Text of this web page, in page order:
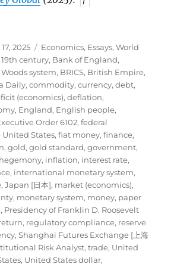
2025 Categories
Economics, Essays,World
19th century, Bank of England,
system, BRICS, British Empire,
Daily,commodity,currency,debt,
(economics),deflation,
, England, English people,
Order 6102,federal
States,fiat money,finance,
,gold,gold standard,government,
hegemony, inflation, interest rate,
, international monetary system,
,Japan [日本], market (economics),
, monetary system, money, paper
, Presidency of Franklin D. Roosevelt
, regulatory compliance, reserve
,Shanghai Futures Exchange [上海
Risk Analyst,trade, United
, United States dollar,